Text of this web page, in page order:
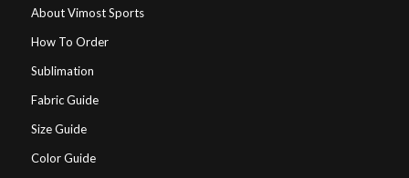
About Vimost Sports
How To Order
Sublimation
Fabric Guide
Size Guide
Color Guide